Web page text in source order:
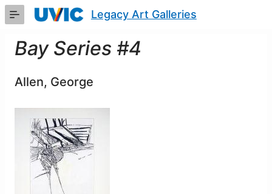
Skip
Content
Legacy Art Galleries
Bay Series #4
Allen, George